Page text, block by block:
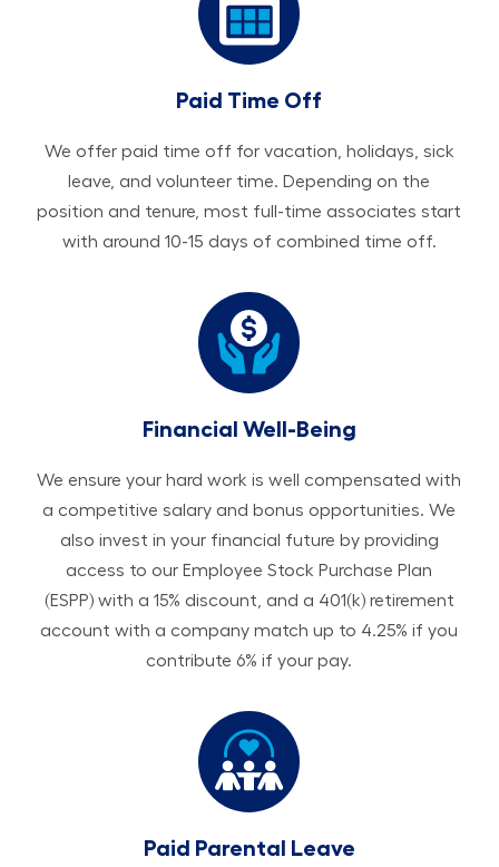
Paid Time Off
We offer paid time off for vacation, holidays, sick
leave, and volunteer time. Depending on the
position and tenure, most full-time associates start
with around 10-15 days of combined time off.
Financial Well-Being
We ensure your hard work is well compensated with
a competitive salary and bonus opportunities. We
also invest in your financial future by providing
access to our Employee Stock Purchase Plan
(ESPP) with a 15% discount, and a 401(k) retirement
account with a company match up to 4.25% if you
contribute 6% if your pay.
Paid Parental Leave